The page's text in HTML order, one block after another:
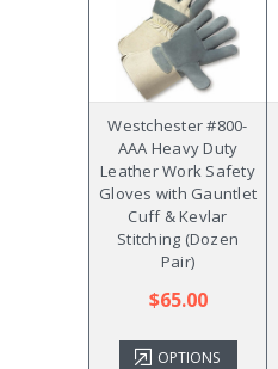
Westchester #800-
AAA Heavy Duty
Leather Work Safety
Gloves with Gauntlet
Cuff & Kevlar
Stitching (Dozen
Pair)
$65.00
OPTIONS